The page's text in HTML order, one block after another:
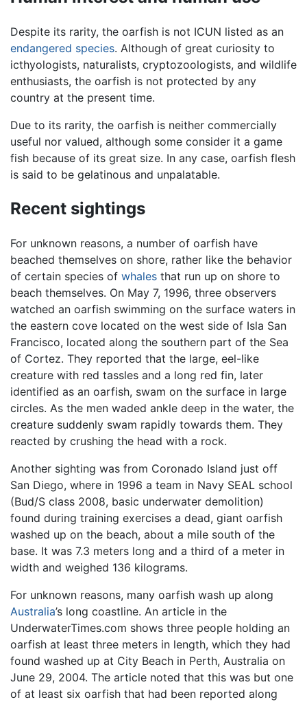
Despite its rarity, the oarfish is not ICUN listed as an
endangered species. Although of great curiosity to
icthyologists, naturalists, cryptozoologists, and wildlife
enthusiasts, the oarfish is not protected by any
country at the present time.
Due to its rarity, the oarfish is neither commercially
useful nor valued, although some consider it a game
fish because of its great size. In any case, oarfish flesh
is said to be gelatinous and unpalatable.
Recent sightings
For unknown reasons, a number of oarfish have
beached themselves on shore, rather like the behavior
of certain species of whales that run up on shore to
beach themselves. On May 7, 1996, three observers
watched an oarfish swimming on the surface waters in
the eastern cove located on the west side of Isla San
Francisco, located along the southern part of the Sea
of Cortez. They reported that the large, eel-like
creature with red tassles and a long red fin, later
identified as an oarfish, swam on the surface in large
circles. As the men waded ankle deep in the water, the
creature suddenly swam rapidly towards them. They
reacted by crushing the head with a rock.
Another sighting was from Coronado Island just off
San Diego, where in 1996 a team in Navy SEAL school
(Bud/S class 2008, basic underwater demolition)
found during training exercises a dead, giant oarfish
washed up on the beach, about a mile south of the
base. It was 7.3 meters long and a third of a meter in
width and weighed 136 kilograms.
For unknown reasons, many oarfish wash up along
Australia’s long coastline. An article in the
UnderwaterTimes.com shows three people holding an
oarfish at least three meters in length, which they had
found washed up at City Beach in Perth, Australia on
June 29, 2004. The article noted that this was but one
of at least six oarfish that had been reported along